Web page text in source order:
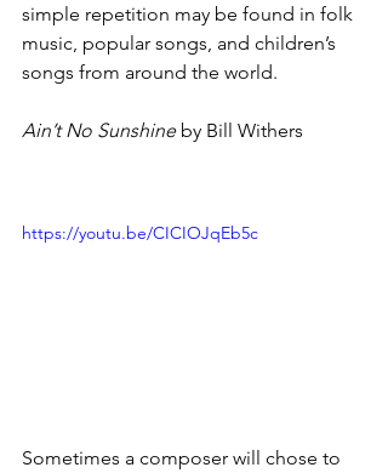
simple repetition may be found in folk
music, popular songs, and children’s
songs from around the world.
Ain’t No Sunshine by Bill Withers
https://youtu.be/CICIOJqEb5c
Sometimes a composer will chose to